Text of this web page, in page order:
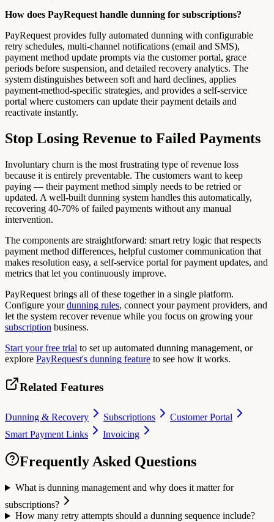
How does PayRequest handle dunning for subscriptions?
PayRequest provides fully automated dunning with configurable
retry schedules, multi-channel notifications (email and SMS),
payment method update prompts via the customer portal, grace
periods before suspension, and detailed recovery analytics. The
system distinguishes between soft and hard declines, applies
payment-method-specific strategies, and provides a self-service
portal where customers can update their payment details and
reactivate instantly.
Stop Losing Revenue to Failed Payments
Involuntary churn is the most frustrating type of revenue loss
because it is entirely preventable. The customers want to keep
paying — their payment method simply needs to be retried or
updated. A well-built dunning system handles this automatically,
recovering 40-70% of failed payments without any manual
intervention.
The components are straightforward: smart retry logic that respects
payment method differences, helpful customer communication that
makes resolution easy, a self-service portal for payment updates, and
metrics that let you continuously improve.
PayRequest brings all of these together in a single platform.
Configure yourdunning rules, connect your payment providers, and
let the system recover revenue while you focus on growing your
subscription business.
Start your free trial to set up automated dunning management, or
explore PayRequest's dunning feature to see how it works.
Related Features
Dunning & Recovery Subscriptions
Customer Portal
Smart Payment Links
Invoicing
Frequently Asked Questions
What is dunning management and why does it matter for
subscriptions?
How many retry attempts should a dunning sequence include?